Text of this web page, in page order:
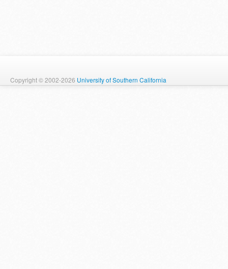
Copyright © 2002-2026 University of Southern California